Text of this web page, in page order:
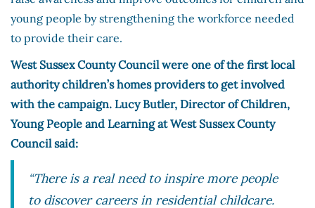
young people by strengthening the workforce needed
to provide their care.
West Sussex County Council were one of the first local
authority children’s homes providers to get involved
with the campaign. Lucy Butler, Director of Children,
Young People and Learning at West Sussex County
Council said:
“There is a real need to inspire more people
to discover careers in residential childcare.